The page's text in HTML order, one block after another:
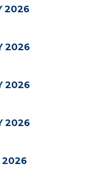
2026
2026
2026
2026
2026